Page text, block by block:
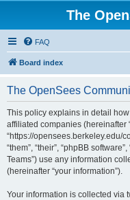
The
FAQ
Board index
The OpenSees
This policy explains in detail
affiliated companies (hereinafter
“https://opensees.berkeley.edu/
“them”, “their”, “phpBB
Teams”) use any information
(hereinafter “your information”).
Your information is collected via